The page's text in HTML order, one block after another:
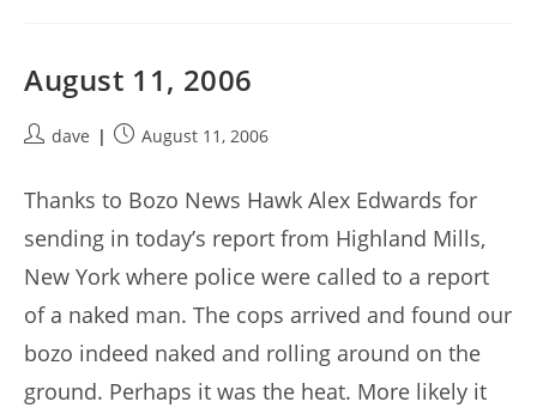
August 11, 2006
Postdave
PostAugust 11, 2006
Thanks to Bozo News Hawk Alex Edwards for
sending in today’s report from Highland Mills,
New York where police were called to a report
of a naked man. The cops arrived and found our
bozo indeed naked and rolling around on the
ground. Perhaps it was the heat. More likely it